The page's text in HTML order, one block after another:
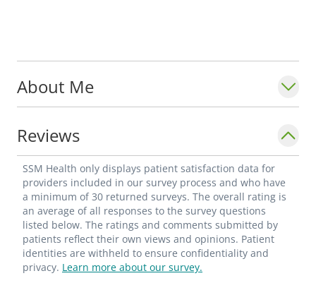
About Me
Reviews
SSM Health only displays patient satisfaction data for
providers included in our survey process and who have
a minimum of 30 returned surveys. The overall rating is
an average of all responses to the survey questions
listed below. The ratings and comments submitted by
patients reflect their own views and opinions. Patient
identities are withheld to ensure confidentiality and
privacy. Learn more about our survey.